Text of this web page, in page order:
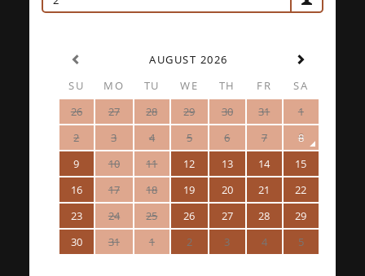
AUGUST 2026
SU
MO TU WE TH FR
SA
26
27 28 29 30 31
1
2
3 4 5 6 7
8
9
10 11 12 13 14
15
16
17 18 19 20 21
22
23
24 25 26 27 28
29
30
31 1 2 3 4 5